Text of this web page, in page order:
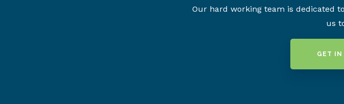
Our hard working team is dedicated
us
GET IN